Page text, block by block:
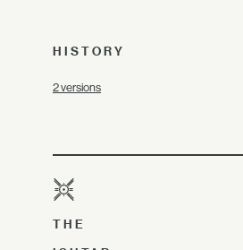
HISTORY
2 versions
THE